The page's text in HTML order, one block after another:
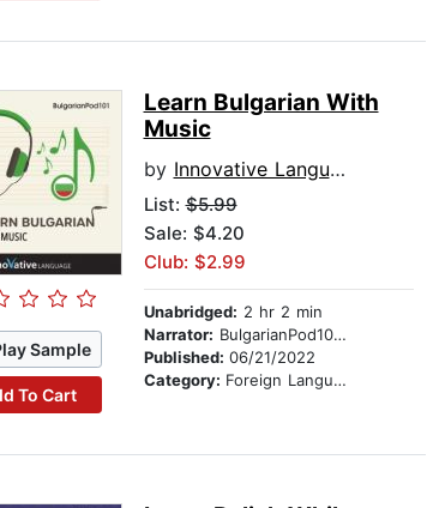
Sample
To Cart
Learn Bulgarian With
Music
by Innovative Language Learning
List:$5.99
Sale: $4.20
Club: $2.99
Unabridged: 2 hr 2 min
Narrator: BulgarianPod101.com
Published: 06/21/2022
Category: Foreign Language Study